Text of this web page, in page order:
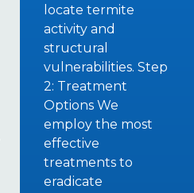
locate termite
activity and
structural
vulnerabilities. Step
2: Treatment
Options We
employ the most
effective
treatments to
eradicate